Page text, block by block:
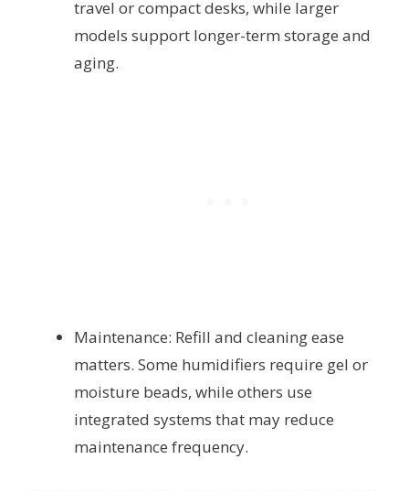
travel or compact desks, while larger
models support longer-term storage and
aging.
Maintenance: Refill and cleaning ease
matters. Some humidifiers require gel or
moisture beads, while others use
integrated systems that may reduce
maintenance frequency.